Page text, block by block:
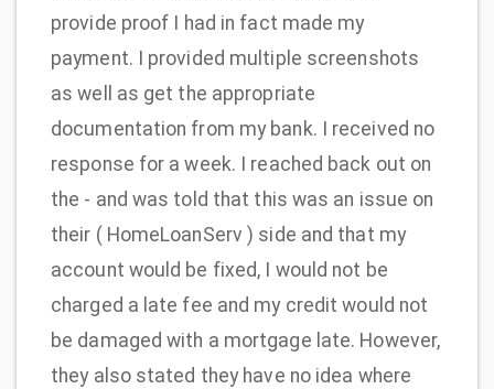
provide proof I had in fact made my
payment. I provided multiple screenshots
as well as get the appropriate
documentation from my bank. I received no
response for a week. I reached back out on
the - and was told that this was an issue on
their ( HomeLoanServ ) side and that my
account would be fixed, I would not be
charged a late fee and my credit would not
be damaged with a mortgage late. However,
they also stated they have no idea where